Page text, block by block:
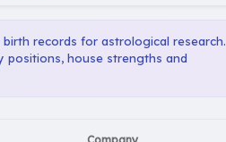
records for astrological research.
positions, house strengths and